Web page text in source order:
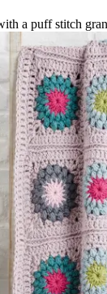
a puff stitch